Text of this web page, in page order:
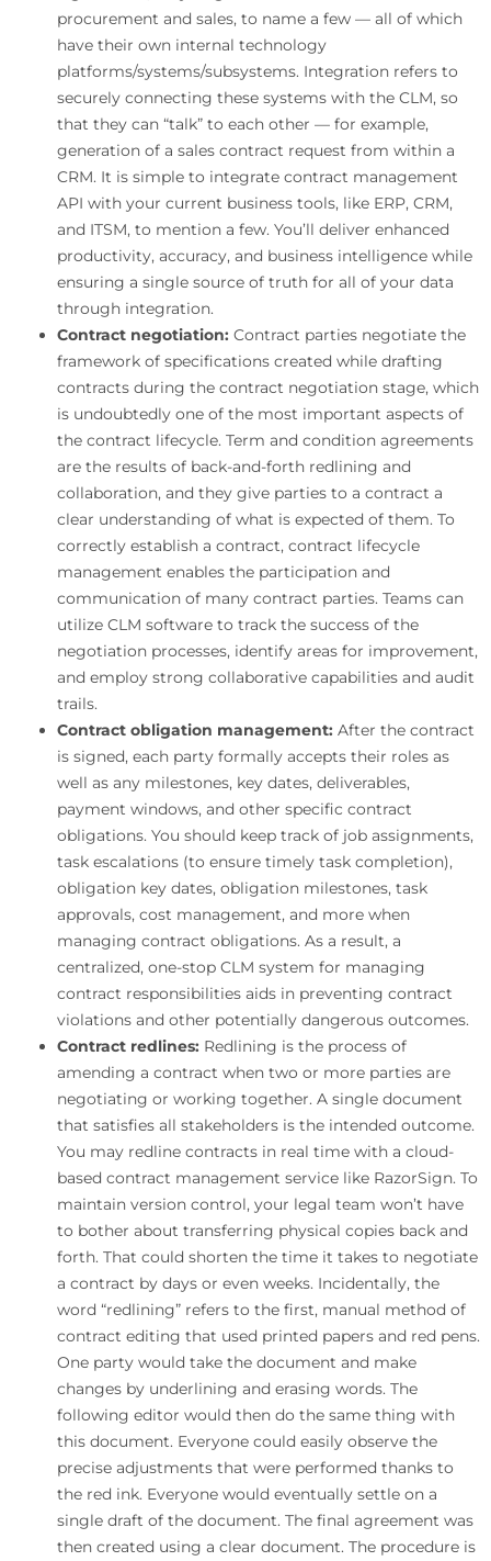
procurement and sales, to name a few — all of which
have their own internal technology
platforms/systems/subsystems. Integration refers to
securely connecting these systems with the CLM, so
that they can “talk” to each other — for example,
generation of a sales contract request from within a
CRM. It is simple to integrate contract management
API with your current business tools, like ERP, CRM,
and ITSM, to mention a few. You’ll deliver enhanced
productivity, accuracy, and business intelligence while
ensuring a single source of truth for all of your data
through integration.
Contract negotiation: Contract parties negotiate the
framework of specifications created while drafting
contracts during the contract negotiation stage, which
is undoubtedly one of the most important aspects of
the contract lifecycle. Term and condition agreements
are the results of back-and-forth redlining and
collaboration, and they give parties to a contract a
clear understanding of what is expected of them. To
correctly establish a contract, contract lifecycle
management enables the participation and
communication of many contract parties. Teams can
utilize CLM software to track the success of the
negotiation processes, identify areas for improvement,
and employ strong collaborative capabilities and audit
trails.
Contract obligation management: After the contract
is signed, each party formally accepts their roles as
well as any milestones, key dates, deliverables,
payment windows, and other specific contract
obligations. You should keep track of job assignments,
task escalations (to ensure timely task completion),
obligation key dates, obligation milestones, task
approvals, cost management, and more when
managing contract obligations. As a result, a
centralized, one-stop CLM system for managing
contract responsibilities aids in preventing contract
violations and other potentially dangerous outcomes.
Contract redlines: Redlining is the process of
amending a contract when two or more parties are
negotiating or working together. A single document
that satisfies all stakeholders is the intended outcome.
You may redline contracts in real time with a cloud-
based contract management service like RazorSign. To
maintain version control, your legal team won’t have
to bother about transferring physical copies back and
forth. That could shorten the time it takes to negotiate
a contract by days or even weeks. Incidentally, the
word “redlining” refers to the first, manual method of
contract editing that used printed papers and red pens.
One party would take the document and make
changes by underlining and erasing words. The
following editor would then do the same thing with
this document. Everyone could easily observe the
precise adjustments that were performed thanks to
the red ink. Everyone would eventually settle on a
single draft of the document. The final agreement was
then created using a clear document. The procedure is